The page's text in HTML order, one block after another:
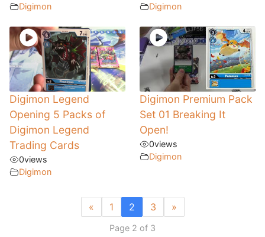
Digimon
Digimon
Digimon Legend
Opening 5 Packs of
Digimon Legend
Trading Cards
0views
Digimon
Digimon Premium Pack
Set 01 Breaking It
Open!
0views
Digimon
« 1 2 3 »
Page 2 of 3